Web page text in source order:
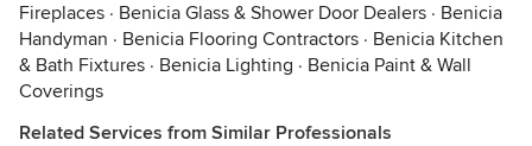
Fireplaces · Benicia Glass & Shower Door Dealers · Benicia
Handyman · Benicia Flooring Contractors · Benicia Kitchen
& Bath Fixtures · Benicia Lighting · Benicia Paint & Wall
Coverings
Related Services from Similar Professionals